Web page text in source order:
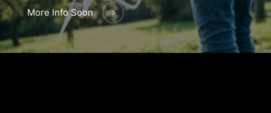
More Info Soon